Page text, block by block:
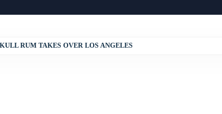
RUM TAKES OVER LOS ANGELES